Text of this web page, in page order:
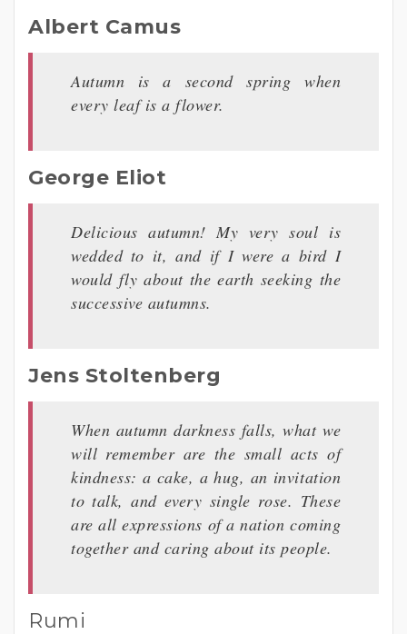
Albert Camus
Autumn is a second spring when
every leaf is a flower.
George Eliot
Delicious autumn! My very soul is
wedded to it, and if I were a bird I
would fly about the earth seeking the
successive autumns.
Jens Stoltenberg
When autumn darkness falls, what we
will remember are the small acts of
kindness: a cake, a hug, an invitation
to talk, and every single rose. These
are all expressions of a nation coming
together and caring about its people.
Rumi